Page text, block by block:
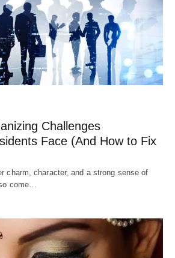
Challenges
Face (And How to Fix
charm, character, and a strong sense of
come…